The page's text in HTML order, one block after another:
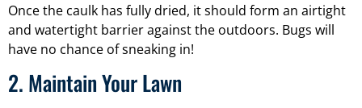
Once the caulk has fully dried, it should form an airtight
and watertight barrier against the outdoors. Bugs will
have no chance of sneaking in!
2. Maintain Your Lawn